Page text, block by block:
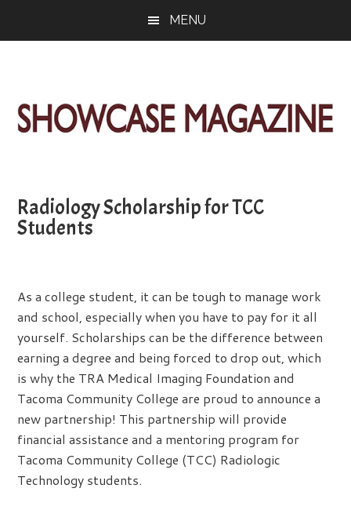
MENU
Magazine
Washington
Artful
Living
Radiology Scholarship for TCC
Students
As a college student, it can be tough to manage work
and school, especially when you have to pay for it all
yourself. Scholarships can be the difference between
earning a degree and being forced to drop out, which
is why the TRA Medical Imaging Foundation and
Tacoma Community College are proud to announce a
new partnership! This partnership will provide
financial assistance and a mentoring program for
Tacoma Community College (TCC) Radiologic
Technology students.